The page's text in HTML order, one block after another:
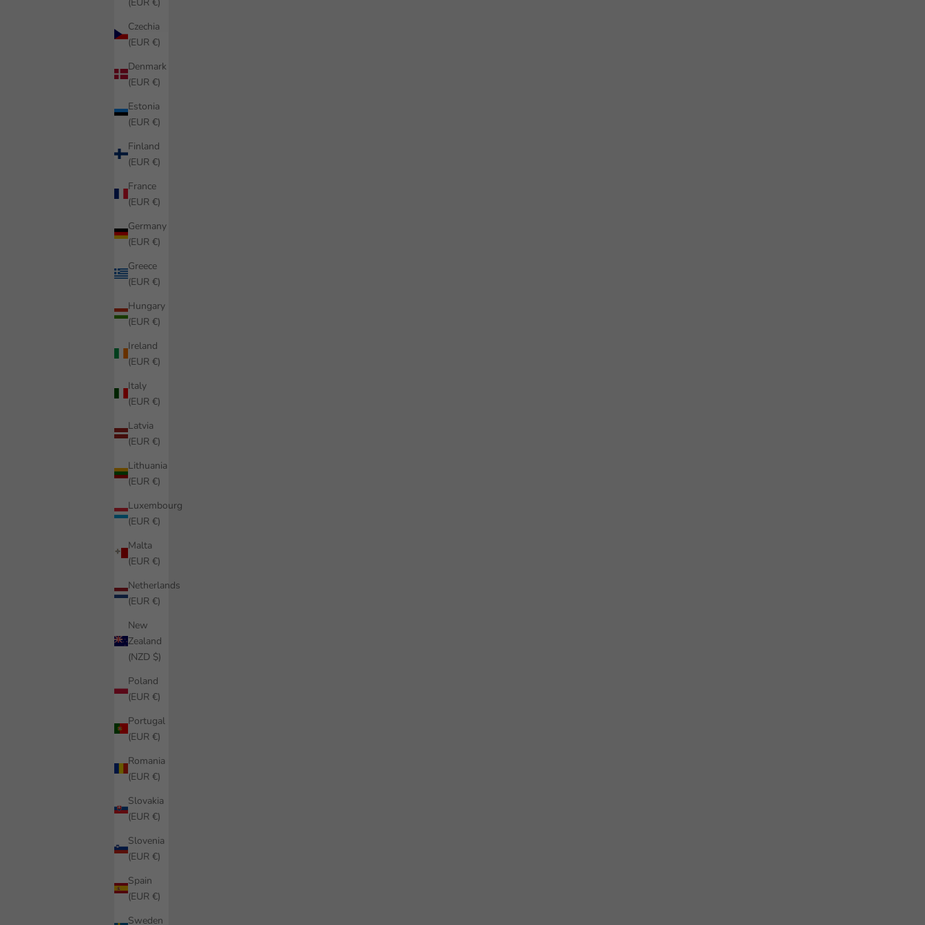
Czechia
(EUR €)
Denmark
(EUR €)
Estonia
(EUR €)
Finland
(EUR €)
France
(EUR €)
Germany
(EUR €)
Greece
(EUR €)
Hungary
(EUR €)
Ireland
(EUR €)
Italy
(EUR €)
Latvia
(EUR €)
Lithuania
(EUR €)
Luxembourg
(EUR €)
Malta
(EUR €)
Netherlands
(EUR €)
New
Zealand
(NZD $)
Poland
(EUR €)
Portugal
(EUR €)
Romania
(EUR €)
Slovakia
(EUR €)
Slovenia
(EUR €)
Spain
(EUR €)
Sweden